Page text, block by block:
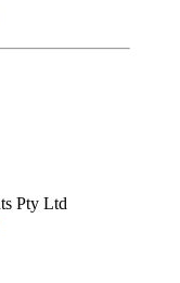
Pty Ltd